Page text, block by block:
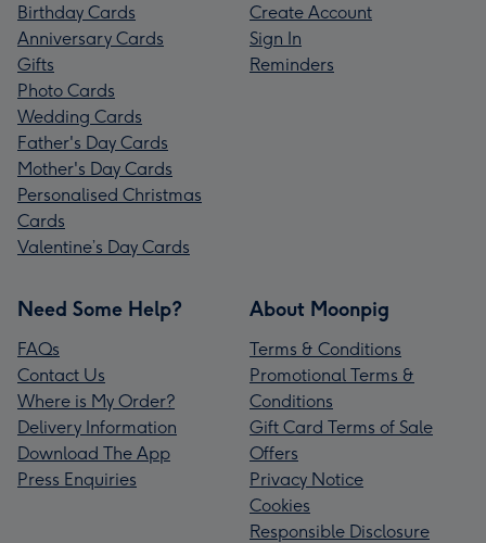
Birthday Cards
Anniversary Cards
Gifts
Photo Cards
Wedding Cards
Father's Day Cards
Mother's Day Cards
Personalised Christmas
Cards
Valentine’s Day Cards
Create Account
Sign In
Reminders
Need Some Help?
FAQs
Contact Us
Where is My Order?
Delivery Information
Download The App
Press Enquiries
About Moonpig
Terms & Conditions
Promotional Terms &
Conditions
Gift Card Terms of Sale
Offers
Privacy Notice
Cookies
Responsible Disclosure